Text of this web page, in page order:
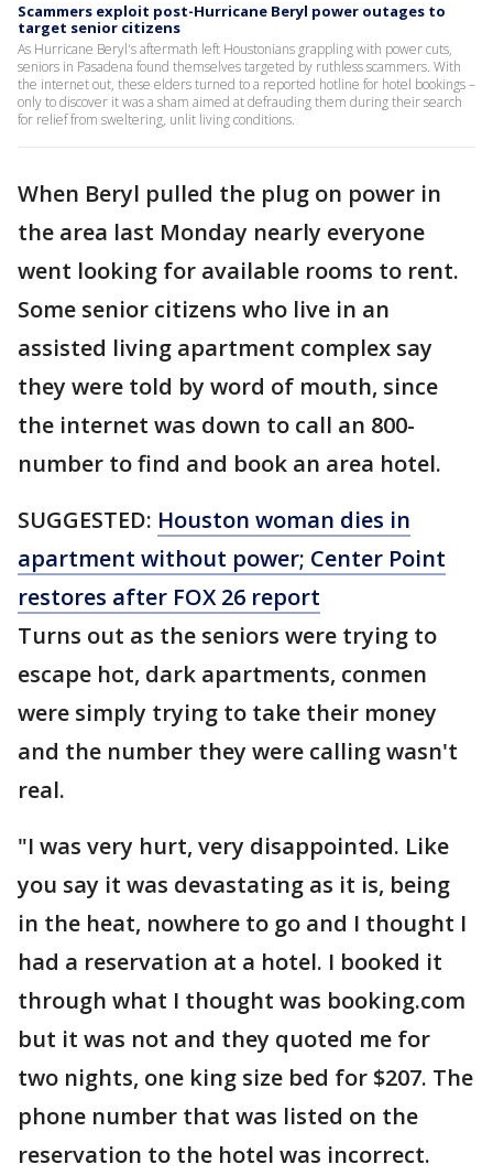
Scammers exploit post-Hurricane Beryl power outages to
target senior citizens
As Hurricane Beryl's aftermath left Houstonians grappling with power cuts,
seniors in Pasadena found themselves targeted by ruthless scammers. With
the internet out, these elders turned to a reported hotline for hotel bookings –
only to discover it was a sham aimed at defrauding them during their search
for relief from sweltering, unlit living conditions.
When Beryl pulled the plug on power in
the area last Monday nearly everyone
went looking for available rooms to rent.
Some senior citizens who live in an
assisted living apartment complex say
they were told by word of mouth, since
the internet was down to call an 800-
number to find and book an area hotel.
SUGGESTED: Houston woman dies in
apartment without power; Center Point
restores after FOX 26 report
Turns out as the seniors were trying to
escape hot, dark apartments, conmen
were simply trying to take their money
and the number they were calling wasn't
real.
"I was very hurt, very disappointed. Like
you say it was devastating as it is, being
in the heat, nowhere to go and I thought I
had a reservation at a hotel. I booked it
through what I thought was booking.com
but it was not and they quoted me for
two nights, one king size bed for $207. The
phone number that was listed on the
reservation to the hotel was incorrect.